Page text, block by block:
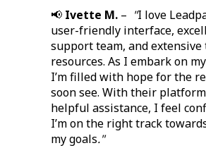
📢 Ivette M. – "I love
user-friendly interface,
support team, and
resources. As I embark on
I’m filled with hope for the
soon see. With their
helpful assistance, I feel
I’m on the right track
my goals."